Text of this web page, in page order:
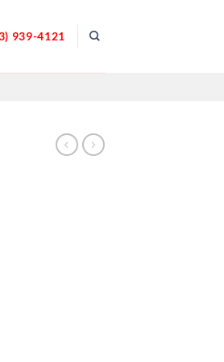
939-4121